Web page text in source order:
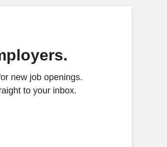
new job openings.
to your inbox.